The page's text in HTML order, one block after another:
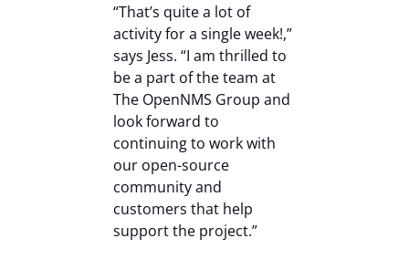
“That’s quite a lot of
activity for a single week!,”
says Jess. “I am thrilled to
be a part of the team at
The OpenNMS Group and
look forward to
continuing to work with
our open-source
community and
customers that help
support the project.”